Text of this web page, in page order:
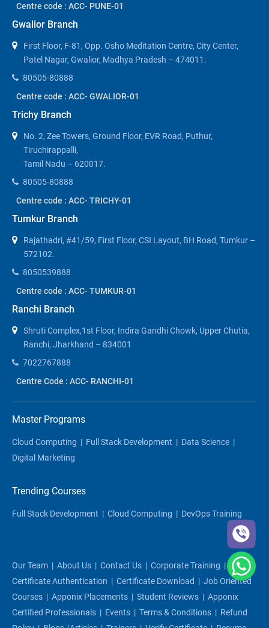
Centre code : ACC- PUNE-01
Gwalior Branch
First Floor, F-81, Opp. Osho Meditation Centre, City Center,
Patel Nagar, Gwalior, Madhya Pradesh – 474011.
80505-80888
Centre code : ACC- GWALIOR-01
Trichy Branch
No. 2, Zee Towers, Ground Floor, EVR Road, Puthur,
Tiruchirappalli,
Tamil Nadu – 620017.
80505-80888
Centre code : ACC- TRICHY-01
Tumkur Branch
Rajathadri, #41/59, First Floor, CSI Layout, BH Road, Tumkur –
572102.
8050539888
Centre code : ACC- TUMKUR-01
Ranchi Branch
Shruti Complex,1st Floor, Indira Gandhi Chowk, Upper Chutia,
Ranchi, Jharkhand – 834001
7022767888
Centre Code : ACC- RANCHI-01
Master Programs
Cloud Computing | Full Stack Development | Data Science |
Digital Marketing
Trending Courses
Full Stack Development | Cloud Computing | DevOps Training
Our Team | About Us | Contact Us | Corporate Training |
Certificate Authentication | Certificate Download | Job Oriented
Courses | Apponix Placements | Student Reviews | Apponix
Certified Professionals | Events | Terms & Conditions | Refund